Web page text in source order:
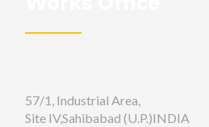
57/1, Industrial Area,
Site IV,Sahibabad (U.P.)INDIA